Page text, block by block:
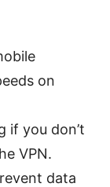
on
if you don’t
VPN.
data